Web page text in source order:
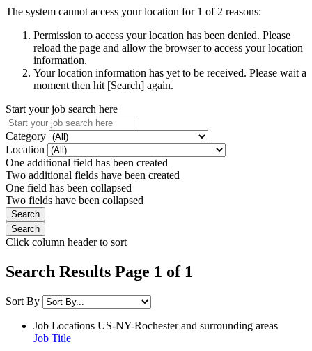
The system cannot access your location for 1 of 2 reasons:
Permission to access your location has been denied. Please
reload the page and allow the browser to access your location
information.
Your location information has yet to be received. Please wait a
moment then hit [Search] again.
Start your job search here
Category
Location
One additional field has been created
Two additional fields have been created
One field has been collapsed
Two fields have been collapsed
Click column header to sort
Search Results Page 1 of 1
Sort By
Job Locations US-NY-Rochester and surrounding areas
Job Title